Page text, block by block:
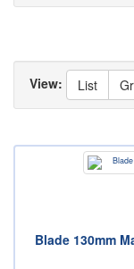
View: List
Blade 130mm